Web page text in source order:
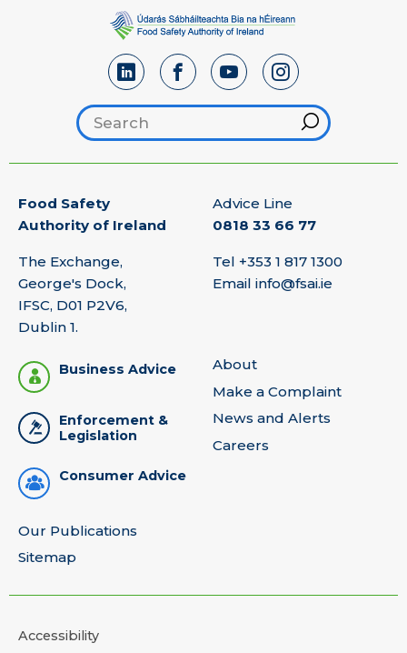
Search footer
Hint
Food Safety
Authority of Ireland
The Exchange,
George's Dock,
IFSC, D01 P2V6,
Dublin 1.
Advice Line
0818 33 66 77
Tel +353 1 817 1300
Email info@fsai.ie
Business Advice
Enforcement &
Legislation
Consumer Advice
About
Make a Complaint
News and Alerts
Careers
Our Publications
Sitemap
Accessibility